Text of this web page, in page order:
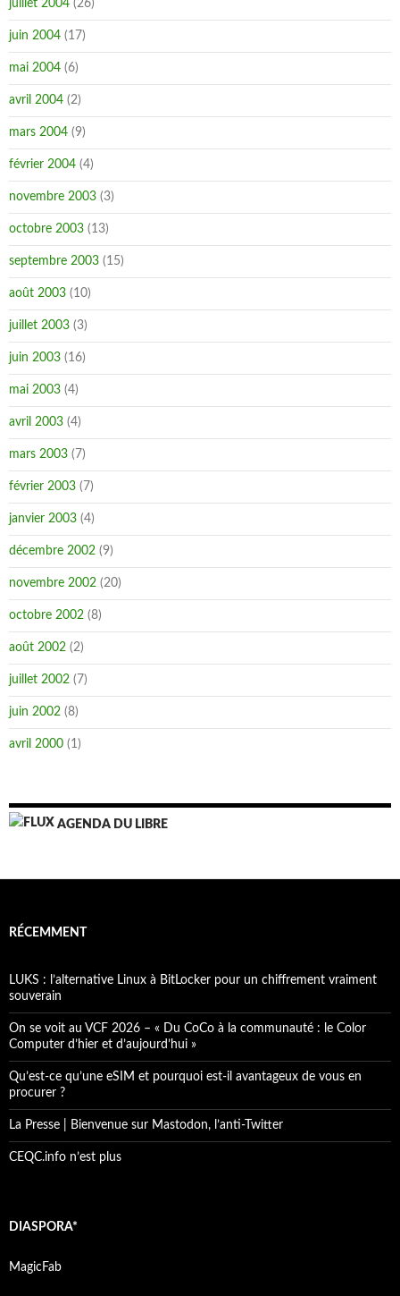
juillet 2004 (26)
juin 2004 (17)
mai 2004 (6)
avril 2004 (2)
mars 2004 (9)
février 2004 (4)
novembre 2003 (3)
octobre 2003 (13)
septembre 2003 (15)
août 2003 (10)
juillet 2003 (3)
juin 2003 (16)
mai 2003 (4)
avril 2003 (4)
mars 2003 (7)
février 2003 (7)
janvier 2003 (4)
décembre 2002 (9)
novembre 2002 (20)
octobre 2002 (8)
août 2002 (2)
juillet 2002 (7)
juin 2002 (8)
avril 2000 (1)
AGENDA DU LIBRE
RÉCEMMENT
LUKS : l’alternative Linux à BitLocker pour un chiffrement vraiment
souverain
On se voit au VCF 2026 – « Du CoCo à la communauté : le Color
Computer d’hier et d’aujourd’hui »
Qu’est-ce qu’une eSIM et pourquoi est-il avantageux de vous en
procurer ?
La Presse | Bienvenue sur Mastodon, l’anti-Twitter
CEQC.info n’est plus
DIASPORA*
MagicFab